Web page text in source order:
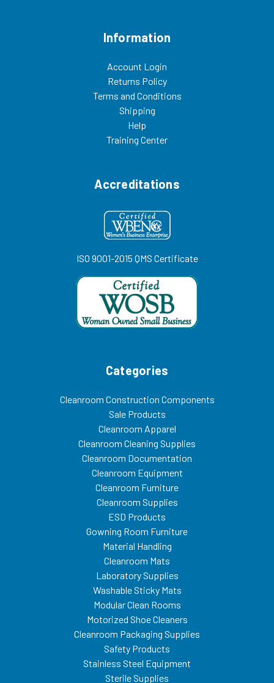
Information
Account Login
Returns Policy
Terms and Conditions
Shipping
Help
Training Center
Accreditations
ISO 9001-2015 QMS Certificate
Categories
Cleanroom Construction Components
Sale Products
Cleanroom Apparel
Cleanroom Cleaning Supplies
Cleanroom Documentation
Cleanroom Equipment
Cleanroom Furniture
Cleanroom Supplies
ESD Products
Gowning Room Furniture
Material Handling
Cleanroom Mats
Laboratory Supplies
Washable Sticky Mats
Modular Clean Rooms
Motorized Shoe Cleaners
Cleanroom Packaging Supplies
Safety Products
Stainless Steel Equipment
Sterile Supplies